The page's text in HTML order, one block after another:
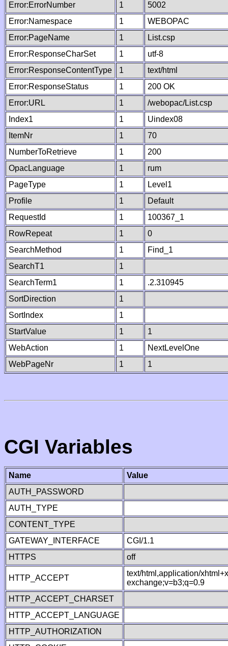
Error:ErrorNumber 1
5002
Error:Namespace
1
WEBOPAC
Error:PageName
1
List.csp
Error:ResponseCharSet
1
utf-8
Error:ResponseContentType
1
text/html
Error:ResponseStatus
1
200 OK
Error:URL
1
/webopac/List.csp
Index1
1
Uindex08
ItemNr
1
70
NumberToRetrieve
1
200
OpacLanguage
1
rum
PageType
1
Level1
Profile
1
Default
RequestId
1
100367_1
RowRepeat
1
0
SearchMethod
1
Find_1
SearchT1
1
SearchTerm1
1
.2.310945
SortDirection
1
SortIndex
1
StartValue
1
1
WebAction
1
NextLevelOne
WebPageNr
1 1
CGI Variables
Name
Value
AUTH_PASSWORD
AUTH_TYPE
CONTENT_TYPE
GATEWAY_INTERFACE
CGI/1.1
HTTPS
off
HTTP_ACCEPT
text/html,application/
exchange;v=b3;q=0.9
HTTP_ACCEPT_CHARSET
HTTP_ACCEPT_LANGUAGE
HTTP_AUTHORIZATION